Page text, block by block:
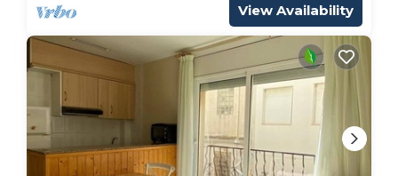
View Availability